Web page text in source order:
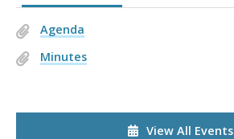
Agenda
Minutes
View All Events